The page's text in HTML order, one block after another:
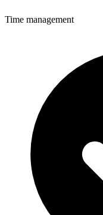
Time management